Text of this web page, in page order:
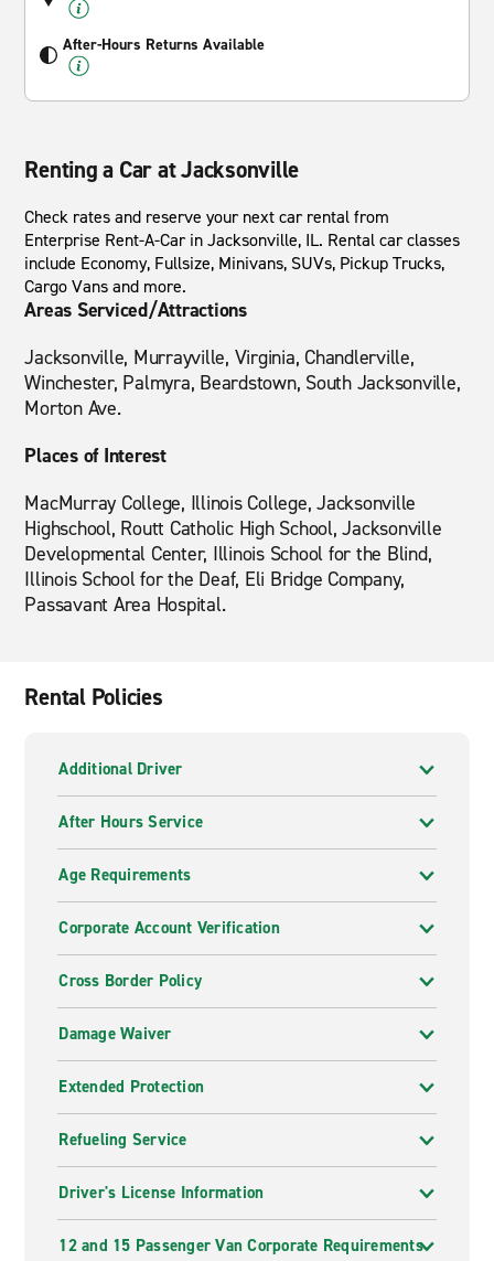
After-Hours Returns Available
Renting a Car at Jacksonville
Check rates and reserve your next car rental from
Enterprise Rent-A-Car in Jacksonville, IL. Rental car classes
include Economy, Fullsize, Minivans, SUVs, Pickup Trucks,
Cargo Vans and more.
Areas Serviced/Attractions
Jacksonville, Murrayville, Virginia, Chandlerville,
Winchester, Palmyra, Beardstown, South Jacksonville,
Morton Ave.
Places of Interest
MacMurray College, Illinois College, Jacksonville
Highschool, Routt Catholic High School, Jacksonville
Developmental Center, Illinois School for the Blind,
Illinois School for the Deaf, Eli Bridge Company,
Passavant Area Hospital.
Rental Policies
Additional Driver
After Hours Service
Age Requirements
Corporate Account Verification
Cross Border Policy
Damage Waiver
Extended Protection
Refueling Service
Driver's License Information
12 and 15 Passenger Van Corporate Requirements